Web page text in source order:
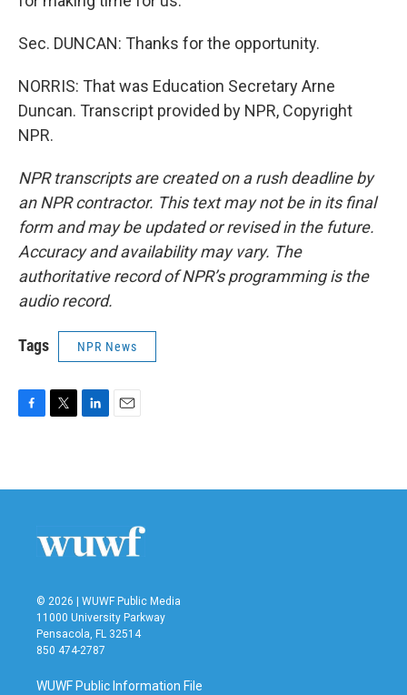
Sec. DUNCAN: Thanks for the opportunity.
NORRIS: That was Education Secretary Arne
Duncan. Transcript provided by NPR, Copyright
NPR.
NPR transcripts are created on a rush deadline by
an NPR contractor. This text may not be in its final
form and may be updated or revised in the future.
Accuracy and availability may vary. The
authoritative record of NPR’s programming is the
audio record.
Tags NPR News
b
t
e
n
l
© 2026 | WUWF Public Media
11000 University Parkway
Pensacola, FL 32514
850 474-2787
WUWF Public Information File